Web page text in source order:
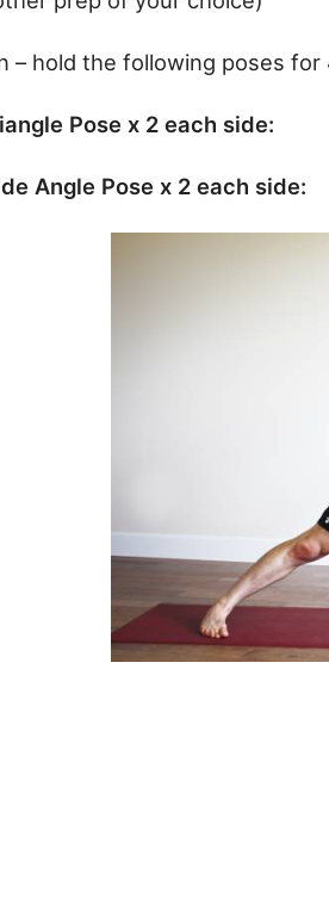
– hold the following poses
Pose x 2 each side:
Angle Pose x 2 each side: